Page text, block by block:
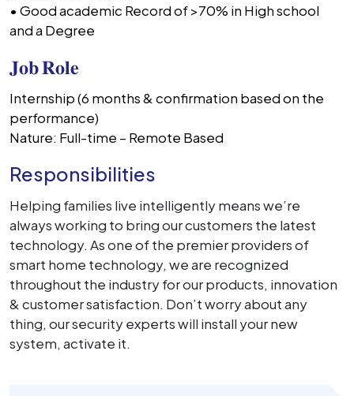
• Good academic Record of >70% in High school
and a Degree
𝐉𝐨𝐛 𝐑𝐨𝐥𝐞
Internship (6 months & confirmation based on the
performance)
Nature: Full-time – Remote Based
Responsibilities
Helping families live intelligently means we’re
always working to bring our customers the latest
technology. As one of the premier providers of
smart home technology, we are recognized
throughout the industry for our products, innovation
& customer satisfaction. Don’t worry about any
thing, our security experts will install your new
system, activate it.